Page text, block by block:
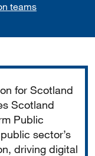
teams
for Scotland
Scotland
Public
sector’s
driving digital